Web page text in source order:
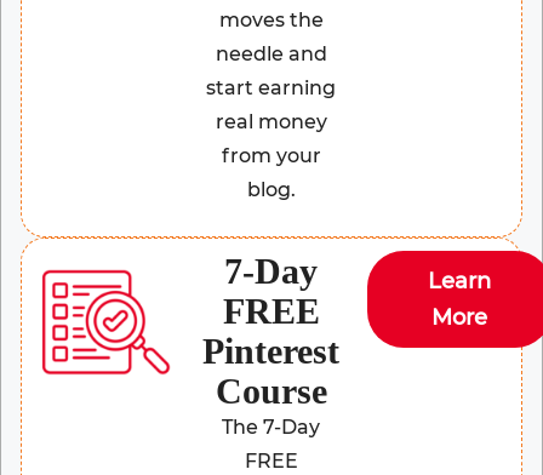
moves the
needle and
start earning
real money
from your
blog.
7-Day
FREE
Pinterest
Course
The 7-Day
FREE
Learn
More